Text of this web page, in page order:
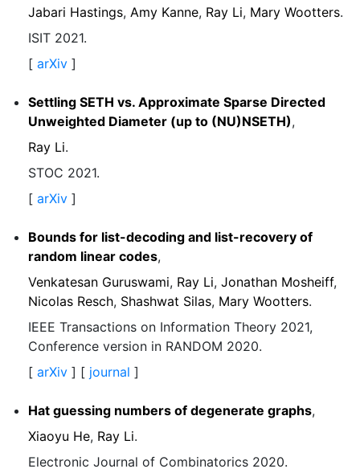
Jabari Hastings, Amy Kanne, Ray Li, Mary Wootters.
ISIT 2021.
[ arXiv ]
Settling SETH vs. Approximate Sparse Directed
Unweighted Diameter (up to (NU)NSETH),
Ray Li.
STOC 2021.
[ arXiv ]
Bounds for list-decoding and list-recovery of
random linear codes,
Venkatesan Guruswami, Ray Li, Jonathan Mosheiff,
Nicolas Resch, Shashwat Silas, Mary Wootters.
IEEE Transactions on Information Theory 2021,
Conference version in RANDOM 2020.
[ arXiv ] [ journal ]
Hat guessing numbers of degenerate graphs,
Xiaoyu He, Ray Li.
Electronic Journal of Combinatorics 2020.